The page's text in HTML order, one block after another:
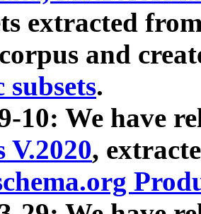
extracted
and
subsets.
10: We have
V.2020,